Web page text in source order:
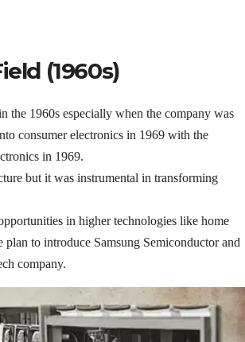
(1960s)
the 1960s especially when the company was
consumer electronics in 1969 with the
in 1969.
but it was instrumental in transforming
in higher technologies like home
to introduce Samsung Semiconductor and
company.